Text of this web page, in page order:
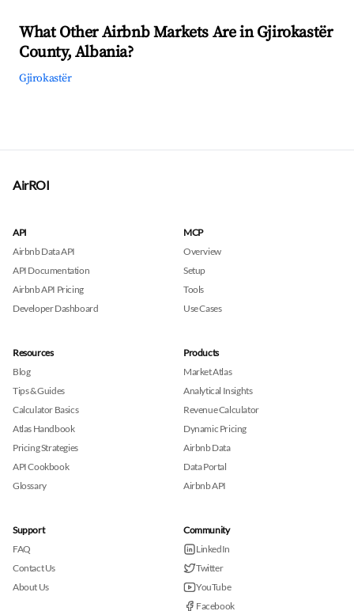
What Other Airbnb Markets Are in Gjirokastër
County, Albania?
Gjirokastër
AirROI
API
Airbnb Data API
API Documentation
Airbnb API Pricing
Developer Dashboard
MCP
Overview
Setup
Tools
Use Cases
Resources
Blog
Tips & Guides
Calculator Basics
Atlas Handbook
Pricing Strategies
API Cookbook
Glossary
Products
Market Atlas
Analytical Insights
Revenue Calculator
Dynamic Pricing
Airbnb Data
Data Portal
Airbnb API
Support
FAQ
Contact Us
About Us
Community
LinkedIn
Twitter
YouTube
Facebook